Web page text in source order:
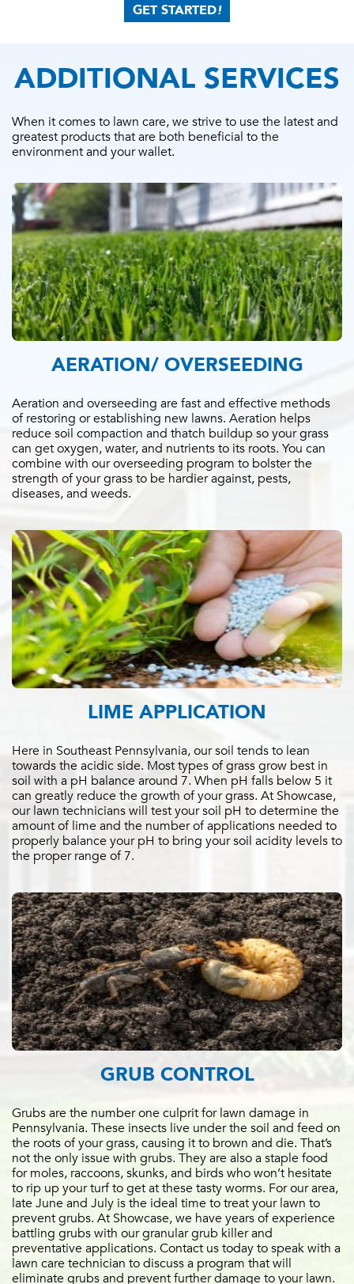
GET STARTED!
ADDITIONAL SERVICES
When it comes to lawn care, we strive to use the latest and
greatest products that are both beneficial to the
environment and your wallet.
AERATION/ OVERSEEDING
Aeration and overseeding are fast and effective methods
of restoring or establishing new lawns. Aeration helps
reduce soil compaction and thatch buildup so your grass
can get oxygen, water, and nutrients to its roots. You can
combine with our overseeding program to bolster the
strength of your grass to be hardier against, pests,
diseases, and weeds.
LIME APPLICATION
Here in Southeast Pennsylvania, our soil tends to lean
towards the acidic side. Most types of grass grow best in
soil with a pH balance around 7. When pH falls below 5 it
can greatly reduce the growth of your grass. At Showcase,
our lawn technicians will test your soil pH to determine the
amount of lime and the number of applications needed to
properly balance your pH to bring your soil acidity levels to
the proper range of 7.
GRUB CONTROL
Grubs are the number one culprit for lawn damage in
Pennsylvania. These insects live under the soil and feed on
the roots of your grass, causing it to brown and die. That’s
not the only issue with grubs. They are also a staple food
for moles, raccoons, skunks, and birds who won’t hesitate
to rip up your turf to get at these tasty worms. For our area,
late June and July is the ideal time to treat your lawn to
prevent grubs. At Showcase, we have years of experience
battling grubs with our granular grub killer and
preventative applications. Contact us today to speak with a
lawn care technician to discuss a program that will
eliminate grubs and prevent further damage to your lawn.